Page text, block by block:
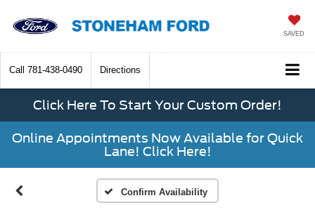
SAVED
Call 781-438-0490 Directions
Click Here To Start Your Custom Order!
Online Appointments Now Available for Quick
Lane! Click Here!
Confirm Availability